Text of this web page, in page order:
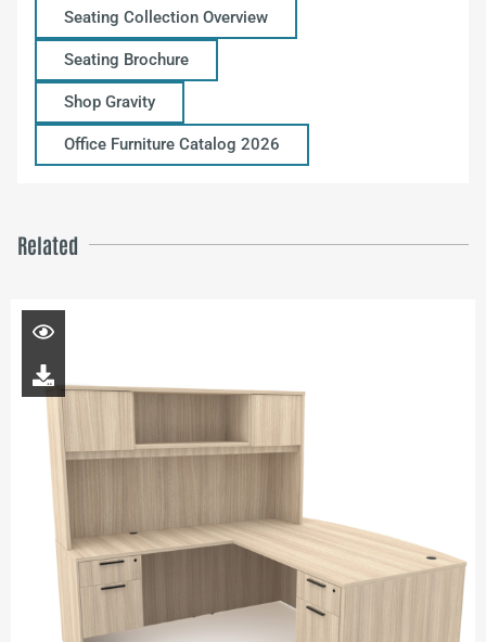
Seating Collection Overview
Seating Brochure
Shop Gravity
Office Furniture Catalog 2026
Related